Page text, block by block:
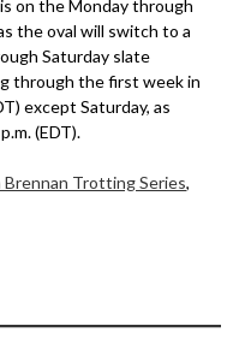
on the Monday through
the oval will switch to a
Saturday slate
through the first week in
except Saturday, as
(EDT).
Brennan Trotting Series,